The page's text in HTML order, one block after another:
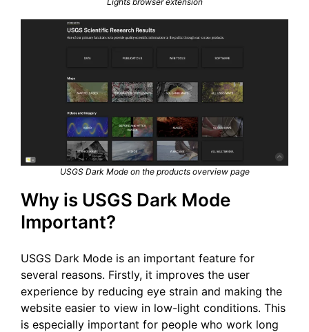
USGS Dark Mode on the products overview page
Why is USGS Dark Mode
Important?
USGS Dark Mode is an important feature for
several reasons. Firstly, it improves the user
experience by reducing eye strain and making the
website easier to view in low-light conditions. This
is especially important for people who work long